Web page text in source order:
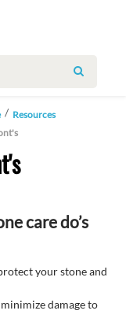
SEARCH
Resources
care do’s
your stone and
damage to